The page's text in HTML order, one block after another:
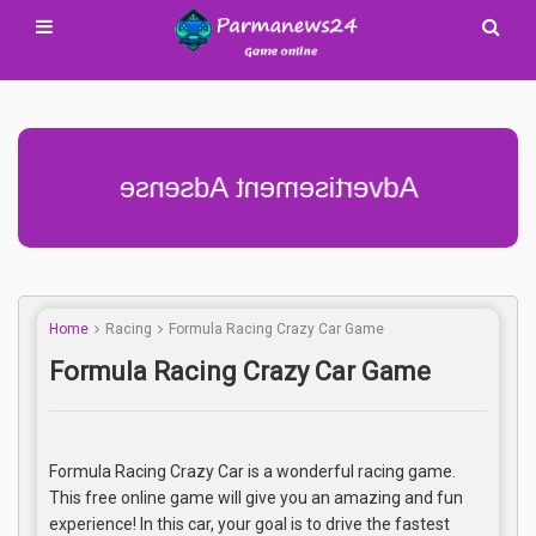
Advertisement Adsense
Home Racing Formula Racing Crazy Car Game
Formula Racing Crazy Car Game
Formula Racing Crazy Car is a wonderful racing game.
This free online game will give you an amazing and fun
experience! In this car, your goal is to drive the fastest